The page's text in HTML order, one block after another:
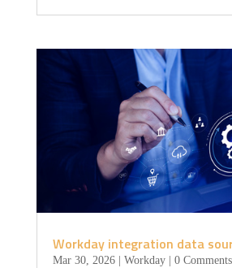
Workday integration data
Mar 30, 2026| Workday| 0 Comments